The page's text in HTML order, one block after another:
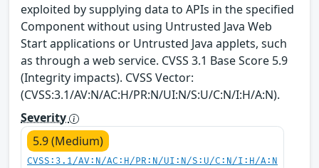
exploited by supplying data to APIs in the specified
Component without using Untrusted Java Web
Start applications or Untrusted Java applets, such
as through a web service. CVSS 3.1 Base Score 5.9
(Integrity impacts). CVSS Vector:
(CVSS:3.1/AV:N/AC:H/PR:N/UI:N/S:U/C:N/I:H/A:N).
Severity
5.9 (Medium)
CVSS:3.1/AV:N/AC:H/PR:N/UI:N/S:U/C:N/I:H/A:N